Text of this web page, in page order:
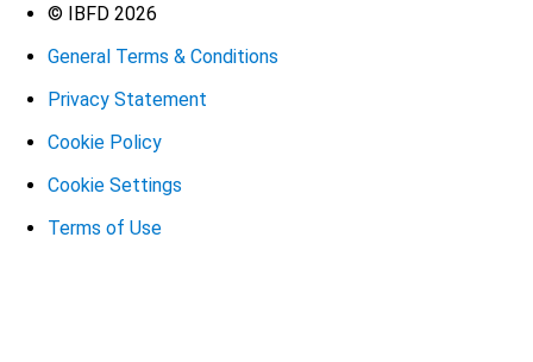
Terms
menu
© IBFD 2026
General Terms & Conditions
Privacy Statement
Cookie Policy
Cookie Settings
Terms of Use